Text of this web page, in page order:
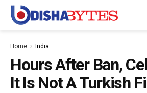
Home India
Hours After Ban,
It Is Not A Turkish